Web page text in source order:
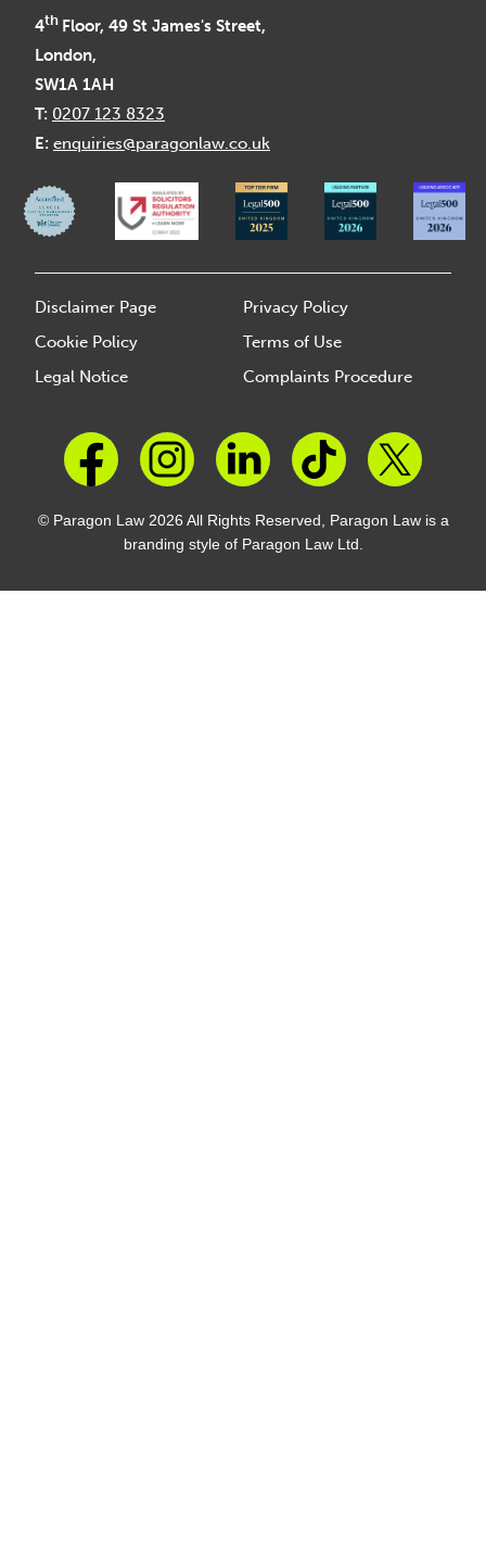
4th Floor, 49 St James's Street,
London,
SW1A 1AH
T: 0207 123 8323
E: enquiries@paragonlaw.co.uk
Disclaimer Page
Privacy Policy
Cookie Policy
Terms of Use
Legal Notice
Complaints Procedure
© Paragon Law 2026 All Rights Reserved, Paragon Law is a
branding style of Paragon Law Ltd.